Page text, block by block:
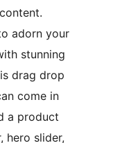
adorn your
stunning
drag drop
come in
a product
hero slider,